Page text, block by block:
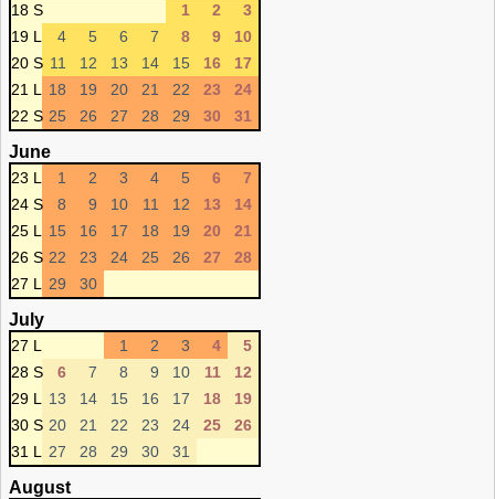
18 S 1 2
3
19 L
4 5 6 7 8 9
10
20 S 11 12 13 14 15 16
17
21 L
18 19 20 21 22 23
24
22 S 25 26 27 28 29 30 31
June
23 L 1 2 3 4 5 6
7
24 S
8 9 10 11 12 13
14
25 L
15 16 17 18 19 20
21
26 S 22 23 24 25 26 27
28
27 L
29 30
July
27 L 1 2 3 4
5
28 S
6 7 8 9 10 11
12
29 L
13 14 15 16 17 18
19
30 S 20 21 22 23 24 25
26
31 L
27 28 29 30 31
August